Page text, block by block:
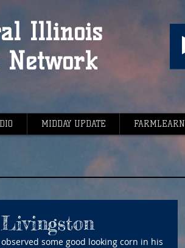
Illinois
Network
MIDDAY UPDATE FARMLEARN
some good looking corn in his